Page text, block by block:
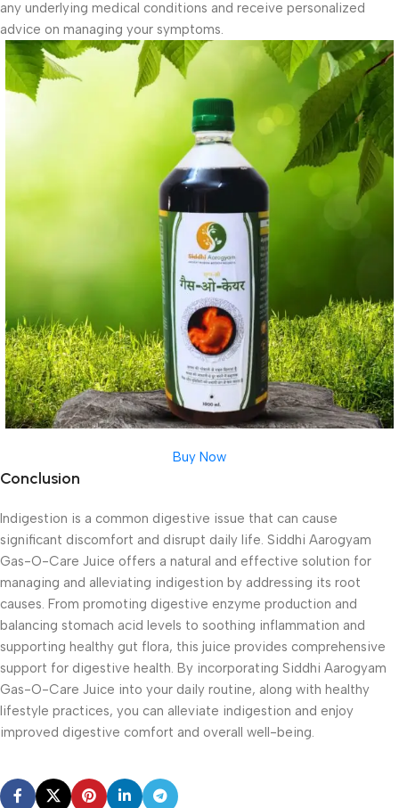
any underlying medical conditions and receive personalized
advice on managing your symptoms.
Buy Now
Conclusion
Indigestion is a common digestive issue that can cause
significant discomfort and disrupt daily life. Siddhi Aarogyam
Gas-O-Care Juice offers a natural and effective solution for
managing and alleviating indigestion by addressing its root
causes. From promoting digestive enzyme production and
balancing stomach acid levels to soothing inflammation and
supporting healthy gut flora, this juice provides comprehensive
support for digestive health. By incorporating Siddhi Aarogyam
Gas-O-Care Juice into your daily routine, along with healthy
lifestyle practices, you can alleviate indigestion and enjoy
improved digestive comfort and overall well-being.